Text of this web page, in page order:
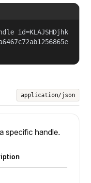
id=KLAJSHDjhk
application/json
specific handle.